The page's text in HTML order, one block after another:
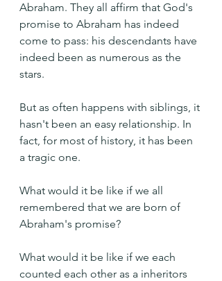
Abraham. They all affirm that God's
promise to Abraham has indeed
come to pass: his descendants have
indeed been as numerous as the
stars.
But as often happens with siblings, it
hasn't been an easy relationship. In
fact, for most of history, it has been
a tragic one.
What would it be like if we all
remembered that we are born of
Abraham's promise?
What would it be like if we each
counted each other as a inheritors